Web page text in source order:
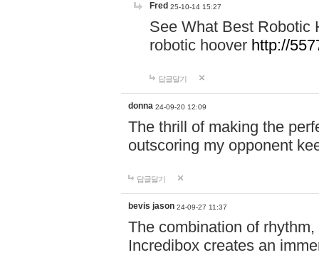
Fred 25-10-14 15:27
See What Best Robotic
robotic hoover http://
답글달기
donna 24-09-20 12:09
The thrill of making the
outscoring my opponent
답글달기
bevis jason 24-09-27 11:37
The combination of
Incredibox creates an